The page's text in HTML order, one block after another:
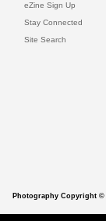
eZine Sign Up
Stay Connected
Site Search
Photography Copyright ©